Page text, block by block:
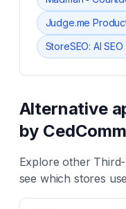
Judge.me
StoreSEO: AI
Alternative
by
Explore other
see which stores